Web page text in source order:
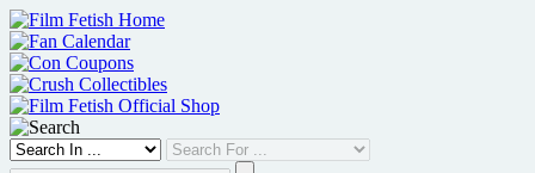
Skip
to
content